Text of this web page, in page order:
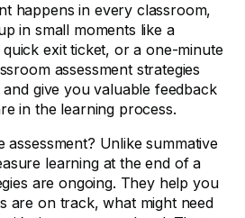
happens in every classroom,
in small moments like a
exit ticket, or a one-minute
assessment strategies
give you valuable feedback
in the learning process.
assessment? Unlike summative
learning at the end of a
are ongoing. They help you
are on track, what might need